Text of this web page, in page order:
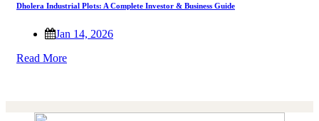
Dholera Industrial Plots: A Complete Investor & Business Guide
Jan 14, 2026
Read More